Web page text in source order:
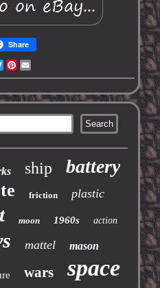
Share
TwitterPinterest
ship battery
friction plastic
moon 1960s action
mattel mason
wars space